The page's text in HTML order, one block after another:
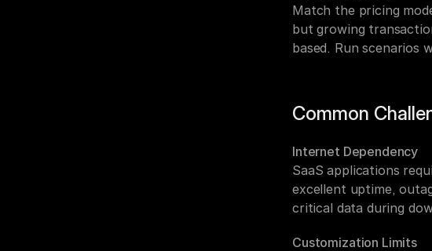
Match the pricing
but growing
based. Run scenarios
Common
Internet Dependency
SaaS applications
excellent uptime,
critical data during
Customization Limits